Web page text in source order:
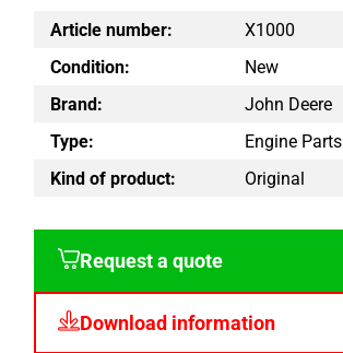
Article number:
X1000
Condition:
New
Brand:
John Deere
Type:
Engine Parts
Kind of product:
Original
Request a quote
Download information